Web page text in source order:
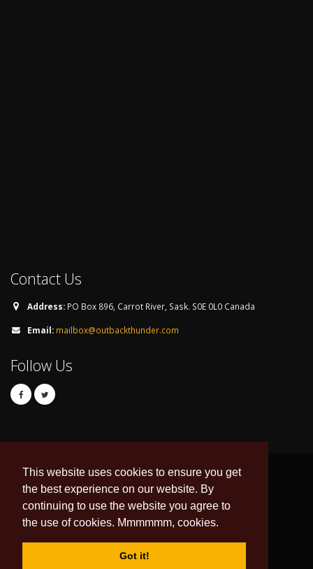
This website uses cookies to ensure you get
the best experience on our website. By
continuing to use the website you agree to
the use of cookies. Mmmmmm, cookies.
Got it!
Contact Us
Address: PO Box 896, Carrot River, Sask. S0E 0L0 Canada
Email: mailbox@outbackthunder.com
Follow Us
© Copyright 2026. All Rights Reserved.
esportsdesk.com